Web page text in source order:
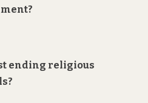
ending religious